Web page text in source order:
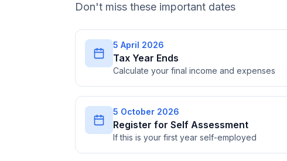
Don't miss these important dates
5 April 2026
Tax Year Ends
Calculate your final income and expenses
5 October 2026
Register for Self Assessment
If this is your first year self-employed